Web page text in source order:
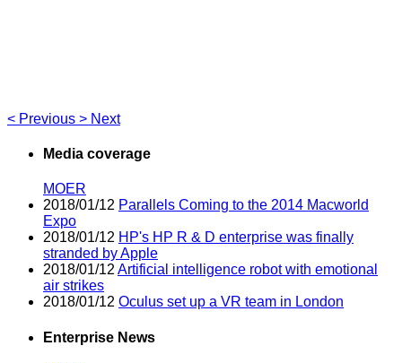
< Previous > Next
Media coverage
MOER
2018/01/12 Parallels Coming to the 2014 Macworld
Expo
2018/01/12 HP's HP R & D enterprise was finally
stranded by Apple
2018/01/12Artificial intelligence robot with emotional
air strikes
2018/01/12 Oculus set up a VR team in London
Enterprise News